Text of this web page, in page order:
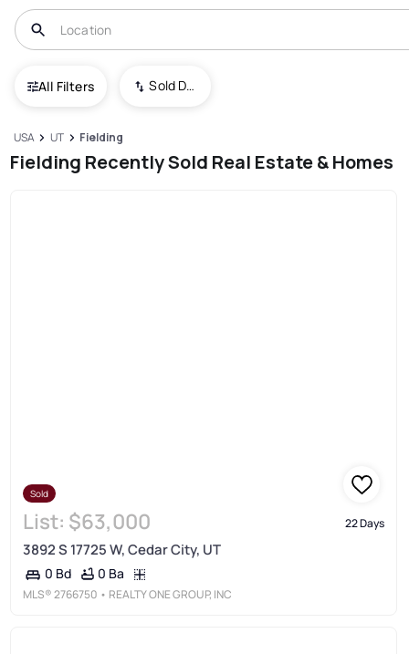
All Filters Sold Date (New To Old)
USA UT Fielding
Fielding Recently Sold Real Estate & Homes
Sold
List: $63,000 22 Days
3892 S 17725 W, Cedar City, UT
0 Bd 0 Ba
MLS®2766750 • REALTY ONE GROUP, INC